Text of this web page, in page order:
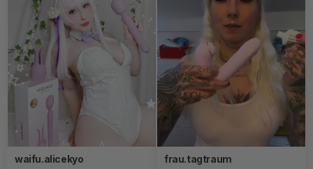
waifu.alicekyo frau.tagtraum